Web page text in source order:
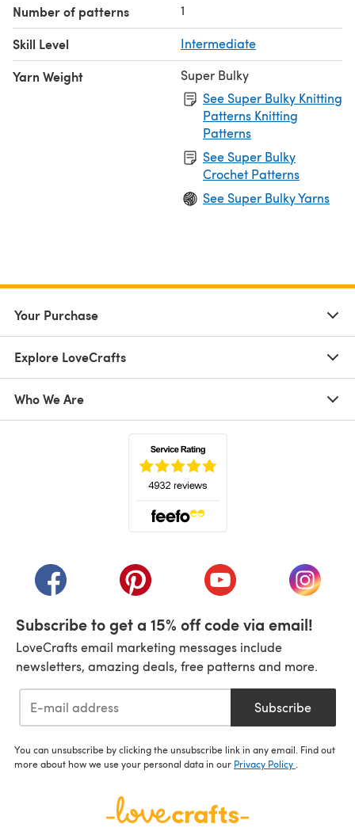
Number of patterns 1
Skill Level Intermediate
Yarn Weight
Super Bulky
See Super Bulky Knitting
Patterns Knitting
Patterns
See Super Bulky
Crochet Patterns
See Super Bulky Yarns
Your Purchase
Explore LoveCrafts
Who We Are
(opens in a new tab)(opens in a new tab)(opens in a new tab)
(opens
Subscribe to get a 15% off code via email!
LoveCrafts email marketing messages include
newsletters, amazing deals, free patterns and more.
Subscribe
You can unsubscribe by clicking the unsubscribe link in any email. Find out
more about how we use your personal data in our Privacy Policy